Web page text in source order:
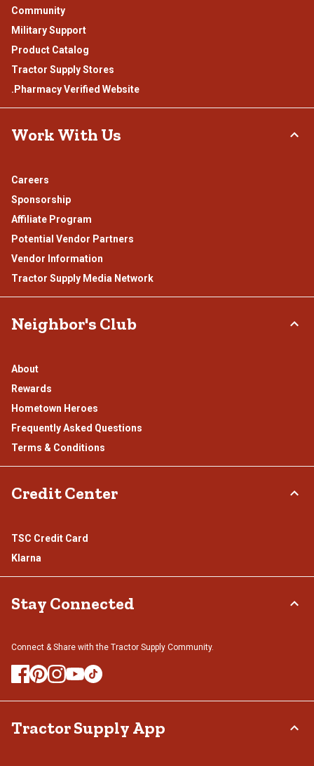
Community
Military Support
Product Catalog
Tractor Supply Stores
.Pharmacy Verified Website
Work With Us
Careers
Sponsorship
Affiliate Program
Potential Vendor Partners
Vendor Information
Tractor Supply Media Network
Neighbor's Club
About
Rewards
Hometown Heroes
Frequently Asked Questions
Terms & Conditions
Credit Center
TSC Credit Card
Klarna
Stay Connected
Connect & Share with the Tractor Supply Community.
Tractor Supply App